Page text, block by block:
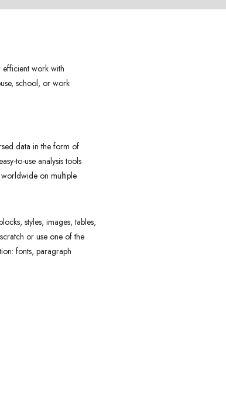
work with
school, or work
data in the form of
to-use analysis tools
worldwide on multiple
styles, images, tables,
or use one of the
fonts, paragraph